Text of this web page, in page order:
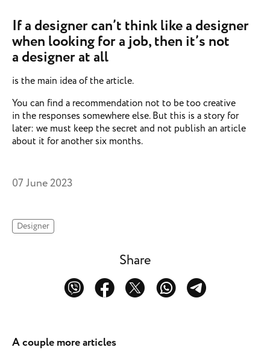
If a designer can’t think like a designer
when looking for a job, then it’s not
a designer at all
is the main idea of the article.
You can find a recommendation not to be too creative
in the responses somewhere else. But this is a story for
later: we must keep the secret and not publish an article
about it for another six months.
Designer
07 June 2023
Share
A couple more articles